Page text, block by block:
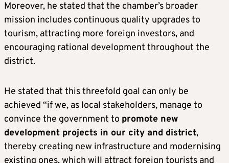
Moreover, he stated that the chamber’s broader
mission includes continuous quality upgrades to
tourism, attracting more foreign investors, and
encouraging rational development throughout the
district.
He stated that this threefold goal can only be
achieved “if we, as local stakeholders, manage to
convince the government to promote new
development projects in our city and district,
thereby creating new infrastructure and modernising